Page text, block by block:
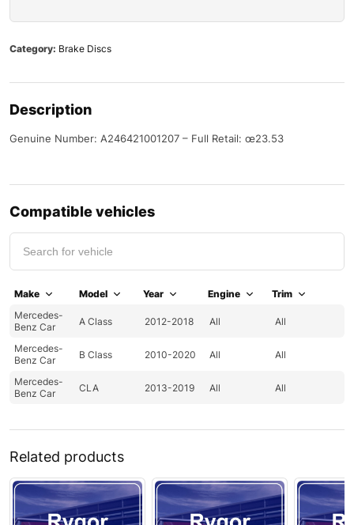
Category: Brake Discs
Description
Genuine Number: A246421001207 – Full Retail: œ23.53
Compatible vehicles
Make Model Year Engine
Trim
Mercedes-
Benz Car
A Class 2012-2018 All All
Mercedes-
Benz Car
B Class 2010-2020 All All
Mercedes-
Benz Car
CLA 2013-2019 All All
Related products